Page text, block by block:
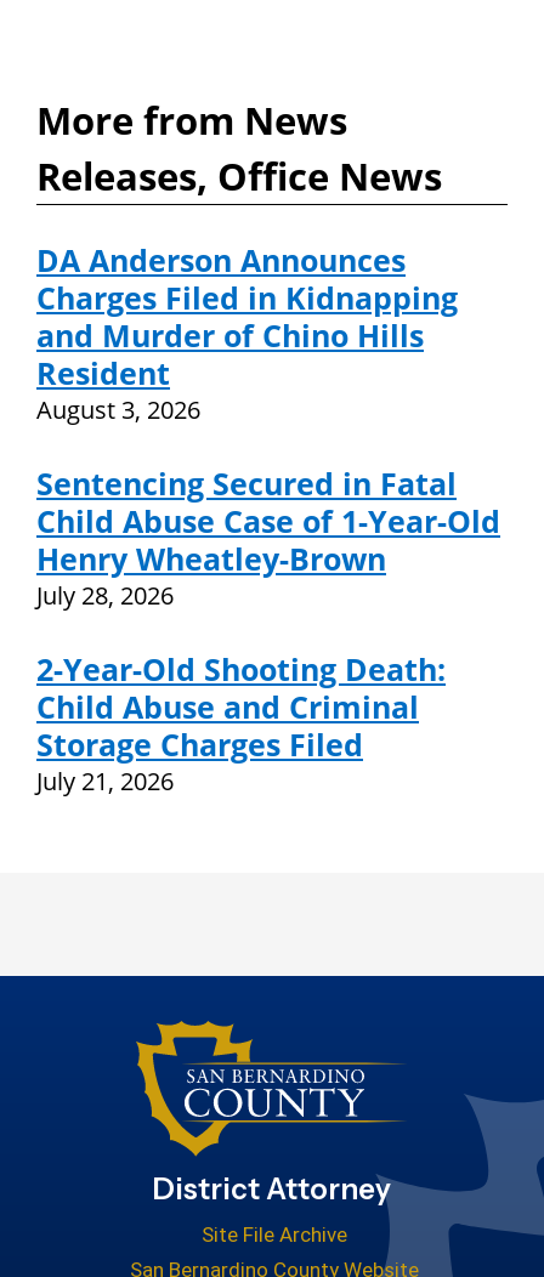
More from News
Releases, Office News
DA Anderson Announces
Charges Filed in Kidnapping
and Murder of Chino Hills
Resident
August 3, 2026
Sentencing Secured in Fatal
Child Abuse Case of 1-Year-Old
Henry Wheatley-Brown
July 28, 2026
2-Year-Old Shooting Death:
Child Abuse and Criminal
Storage Charges Filed
July 21, 2026
District Attorney
Site File Archive
San Bernardino County Website